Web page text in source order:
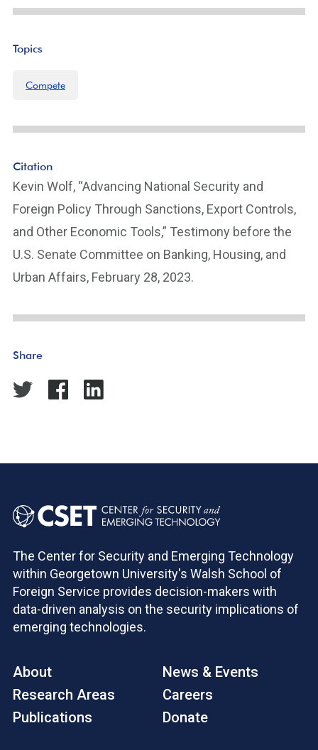
Topics
Compete
Citation
Kevin Wolf, “Advancing National Security and
Foreign Policy Through Sanctions, Export Controls,
and Other Economic Tools,” Testimony before the
U.S. Senate Committee on Banking, Housing, and
Urban Affairs, February 28, 2023.
Share
The Center for Security and Emerging Technology
within Georgetown University's Walsh School of
Foreign Service provides decision-makers with
data-driven analysis on the security implications of
emerging technologies.
About
Research Areas
Publications
News & Events
Careers
Donate